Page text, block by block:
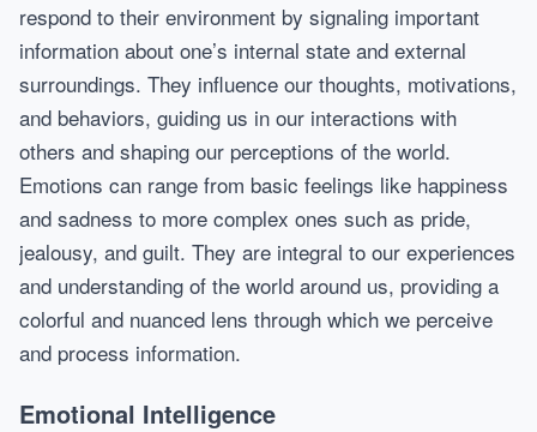
respond to their environment by signaling important
information about one’s internal state and external
surroundings. They influence our thoughts, motivations,
and behaviors, guiding us in our interactions with
others and shaping our perceptions of the world.
Emotions can range from basic feelings like happiness
and sadness to more complex ones such as pride,
jealousy, and guilt. They are integral to our experiences
and understanding of the world around us, providing a
colorful and nuanced lens through which we perceive
and process information.
Emotional Intelligence